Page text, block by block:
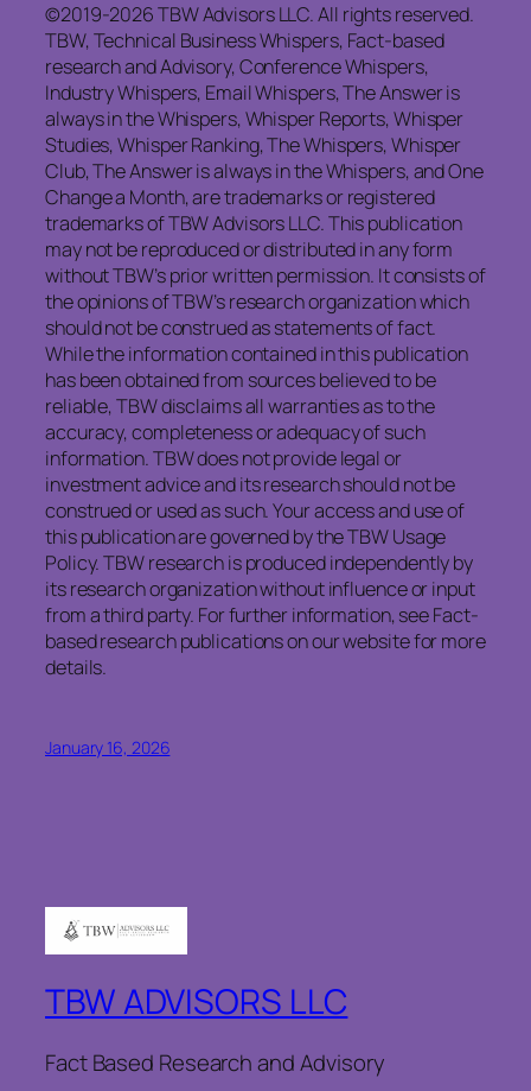
©2019-2026 TBW Advisors LLC. All rights reserved.
TBW, Technical Business Whispers, Fact-based
research and Advisory, Conference Whispers,
Industry Whispers, Email Whispers, The Answer is
always in the Whispers, Whisper Reports, Whisper
Studies, Whisper Ranking, The Whispers, Whisper
Club, The Answer is always in the Whispers, and One
Change a Month, are trademarks or registered
trademarks of TBW Advisors LLC. This publication
may not be reproduced or distributed in any form
without TBW’s prior written permission. It consists of
the opinions of TBW’s research organization which
should not be construed as statements of fact.
While the information contained in this publication
has been obtained from sources believed to be
reliable, TBW disclaims all warranties as to the
accuracy, completeness or adequacy of such
information. TBW does not provide legal or
investment advice and its research should not be
construed or used as such. Your access and use of
this publication are governed by the TBW Usage
Policy. TBW research is produced independently by
its research organization without influence or input
from a third party. For further information, see Fact-
based research publications on our website for more
details.
January 16, 2026
TBW ADVISORS LLC
Fact Based Research and Advisory